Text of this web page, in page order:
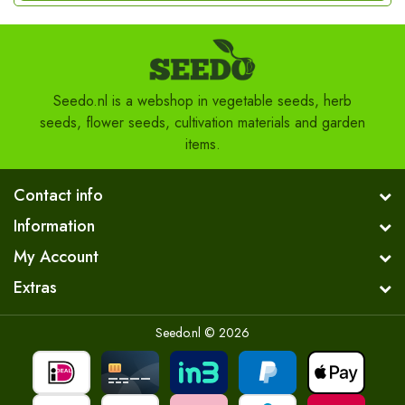
Seedo.nl is a webshop in vegetable seeds, herb
seeds, flower seeds, cultivation materials and garden
items.
Contact info
Information
My Account
Extras
Seedo.nl © 2026